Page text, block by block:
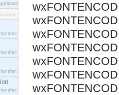
interface.
interface.
interface.
interface.